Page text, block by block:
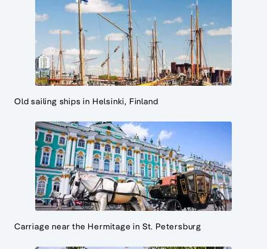
Old sailing ships in Helsinki, Finland
Carriage near the Hermitage in St. Petersburg